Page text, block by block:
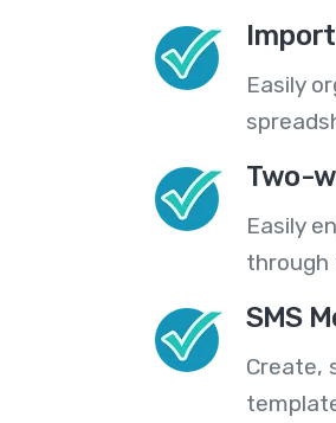
Easily
Two-
Easily
through
SMS
Create,